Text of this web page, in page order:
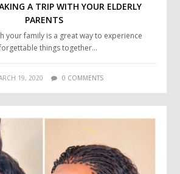
A TRIP WITH YOUR ELDERLY
PARENTS
your family is a great way to experience
things together…
19, 2020 0 COMMENTS